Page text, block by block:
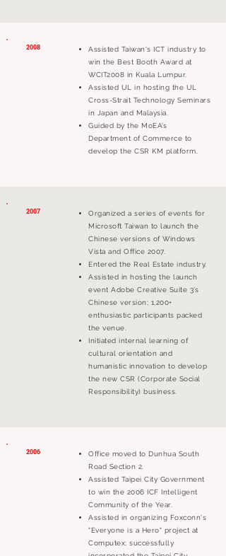
2008
Assisted Taiwan's ICT industry to
win the Best Booth Award at
WCIT2008 in Kuala Lumpur.
Assisted UL in hosting the UL
Cross-Strait Technology Seminars
in Japan and Malaysia.
Guided by the MoEA’s
Department of Commerce to
develop the CSR KM platform.
2007
Organized a series of events for
Microsoft Taiwan to launch the
Chinese versions of Windows
Vista and Office 2007.
Entered the Real Estate industry.
Assisted in hosting the launch
event Adobe Creative Suite 3’s
Chinese version; 1,200+
enthusiastic participants packed
the venue.
Initiated internal learning of
cultural orientation and
humanistic innovation to develop
the new CSR (Corporate Social
Responsibility) business.
2006
Office moved to Dunhua South
Road Section 2.
Assisted Taipei City Government
to win the 2006 ICF Intelligent
Community of the Year.
Assisted in organizing Foxconn's
"Everyone is a Hero" project at
Computex; successfully